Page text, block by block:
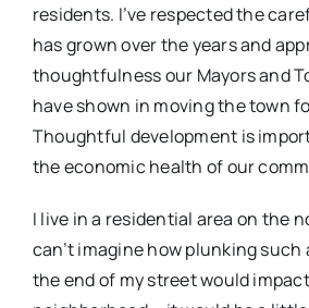
residents. I’ve respected the
has grown over the years and
thoughtfulness our Mayors and
have shown in moving the town
Thoughtful development is
the economic health of our
I live in a residential area on the
can’t imagine how plunking such
the end of my street would